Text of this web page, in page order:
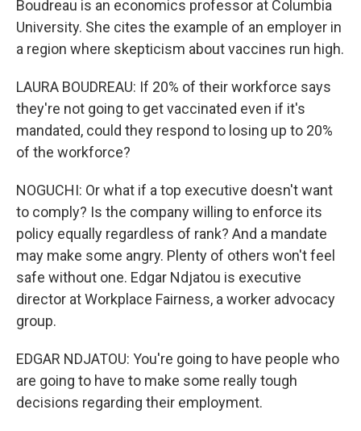
Boudreau is an economics professor at Columbia
University. She cites the example of an employer in
a region where skepticism about vaccines run high.
LAURA BOUDREAU: If 20% of their workforce says
they're not going to get vaccinated even if it's
mandated, could they respond to losing up to 20%
of the workforce?
NOGUCHI: Or what if a top executive doesn't want
to comply? Is the company willing to enforce its
policy equally regardless of rank? And a mandate
may make some angry. Plenty of others won't feel
safe without one. Edgar Ndjatou is executive
director at Workplace Fairness, a worker advocacy
group.
EDGAR NDJATOU: You're going to have people who
are going to have to make some really tough
decisions regarding their employment.